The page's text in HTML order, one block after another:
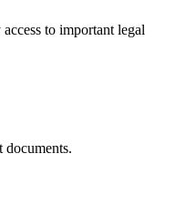
to important legal
documents.